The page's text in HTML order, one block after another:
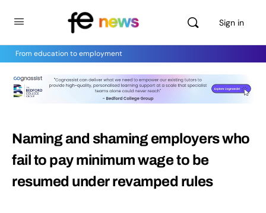
Sign in
From education to employment
Naming and shaming employers who
fail to pay minimum wage to be
resumed under revamped rules